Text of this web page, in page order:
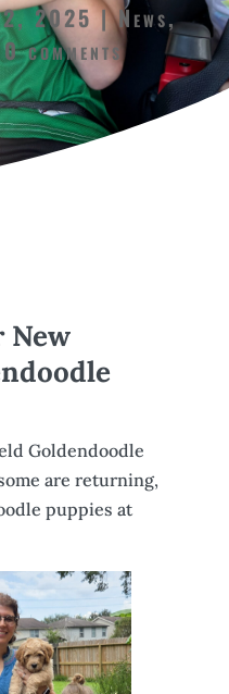
2025 News,
0 comments
New
Goldendoodle
are returning,
puppies at